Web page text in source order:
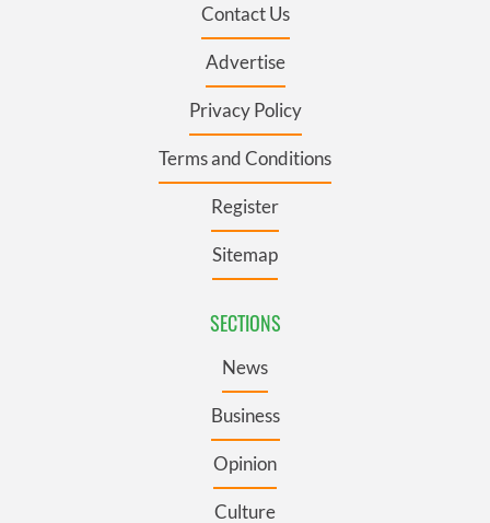
Contact Us
Advertise
Privacy Policy
Terms and Conditions
Register
Sitemap
SECTIONS
News
Business
Opinion
Culture